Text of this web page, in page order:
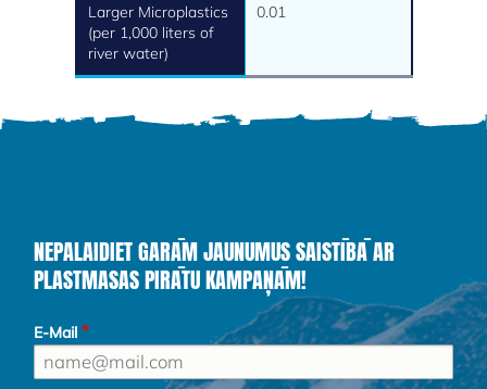
Larger Microplastics
(per 1,000 liters of
river water)
0.01
NEPALAIDIET GARĀM JAUNUMUS SAISTĪBĀ AR
PLASTMASAS PIRĀTU KAMPAŅĀM!
E-Mail